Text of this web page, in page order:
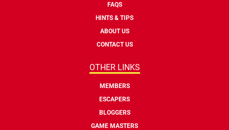
FAQS
HINTS & TIPS
ABOUT US
CONTACT US
OTHER LINKS
MEMBERS
ESCAPERS
BLOGGERS
GAME MASTERS